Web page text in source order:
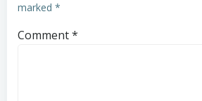
marked *
Comment*